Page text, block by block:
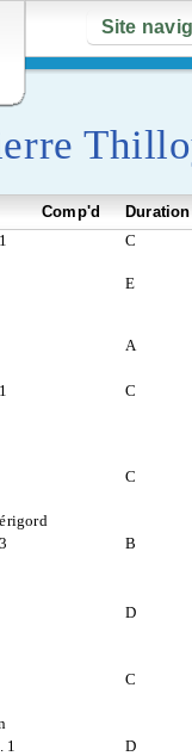
Site
Comp'd
Duration
C
E
A
C
C
B
D
C
1 D